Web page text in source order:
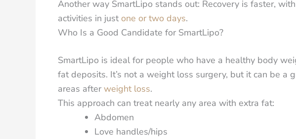
Another way SmartLipo stands out: Recovery is faster,
activities in just one or two days.
Who Is a Good Candidate for SmartLipo?
SmartLipo is ideal for people who have a healthy body
fat deposits. It’s not a weight loss surgery, but it can be a
areas afterweight loss.
This approach can treat nearly any area with extra fat:
Abdomen
Love handles/hips